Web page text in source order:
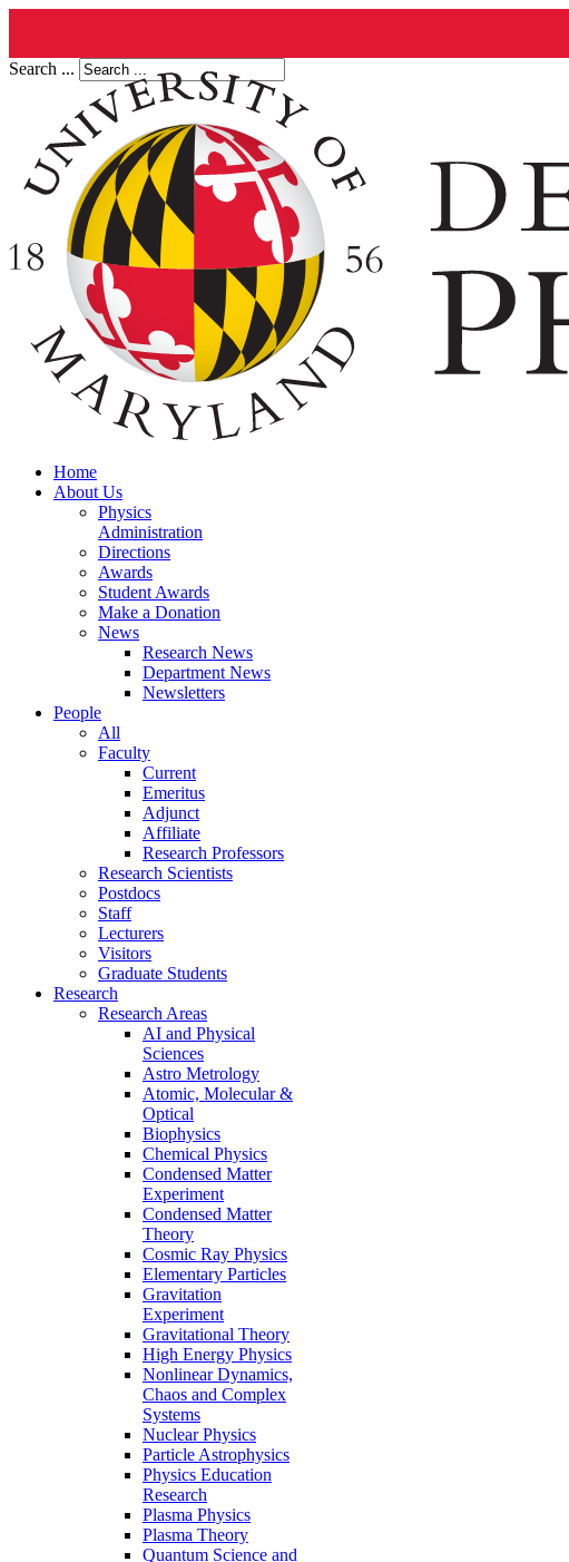
Search ...
Home
About Us
Physics
Administration
Directions
Awards
Student Awards
Make a Donation
News
Research News
Department News
Newsletters
People
All
Faculty
Current
Emeritus
Adjunct
Affiliate
Research Professors
Research Scientists
Postdocs
Staff
Lecturers
Visitors
Graduate Students
Research
Research Areas
AI and Physical
Sciences
Astro Metrology
Atomic, Molecular &
Optical
Biophysics
Chemical Physics
Condensed Matter
Experiment
Condensed Matter
Theory
Cosmic Ray Physics
Elementary Particles
Gravitation
Experiment
Gravitational Theory
High Energy Physics
Nonlinear Dynamics,
Chaos and Complex
Systems
Nuclear Physics
Particle Astrophysics
Physics Education
Research
Plasma Physics
Plasma Theory
Quantum Science and